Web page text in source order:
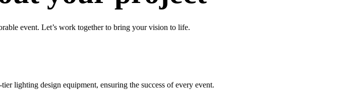
event. Let’s work together to bring your vision to life.
lighting design equipment, ensuring the success of every event.